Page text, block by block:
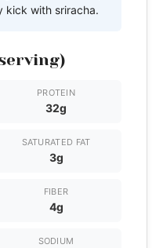
kick with sriracha.
PROTEIN
32g
SATURATED FAT
3g
FIBER
4g
SODIUM